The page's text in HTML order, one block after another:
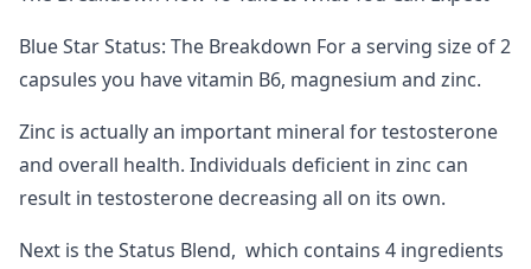
Blue Star Status: The Breakdown For a serving size of 2
capsules you have vitamin B6, magnesium and zinc.
Zinc is actually an important mineral for testosterone
and overall health. Individuals deficient in zinc can
result in testosterone decreasing all on its own.
Next is the Status Blend, which contains 4 ingredients